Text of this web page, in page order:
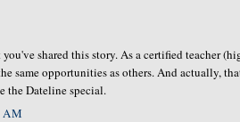
shared this story. As a certified teacher
same opportunities as others. And actually,
the Dateline special.